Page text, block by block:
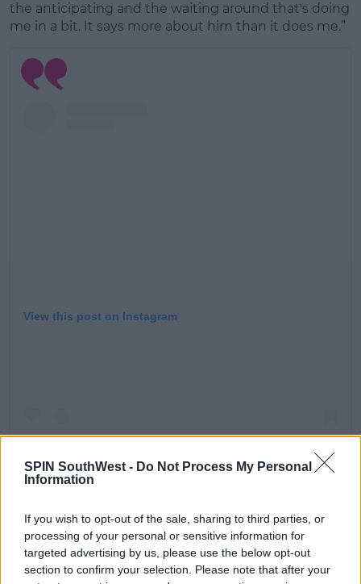
SPIN SouthWest - Do Not Process My Personal
Information
If you wish to opt-out of the sale, sharing to third parties, or
processing of your personal or sensitive information for
targeted advertising by us, please use the below opt-out
section to confirm your selection. Please note that after your
the anticipating and the waiting around that's doing
me in a bit. It says more about him than it does me.”
View this post on Instagram
A post shared by Love Island (@loveisland)